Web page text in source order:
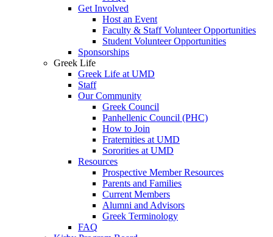
Get Involved
Host an Event
Faculty & Staff Volunteer Opportunities
Student Volunteer Opportunities
Sponsorships
Greek Life
Greek Life at UMD
Staff
Our Community
Greek Council
Panhellenic Council (PHC)
How to Join
Fraternities at UMD
Sororities at UMD
Resources
Prospective Member Resources
Parents and Families
Current Members
Alumni and Advisors
Greek Terminology
FAQ